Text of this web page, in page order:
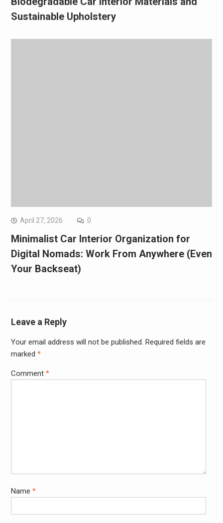
Sustainable Upholstery
April 27, 2026 0
Minimalist Car Interior Organization for
Digital Nomads: Work From Anywhere (Even
Your Backseat)
Leave a Reply
Your email address will not be published. Required fields are
marked *
Comment *
Name *